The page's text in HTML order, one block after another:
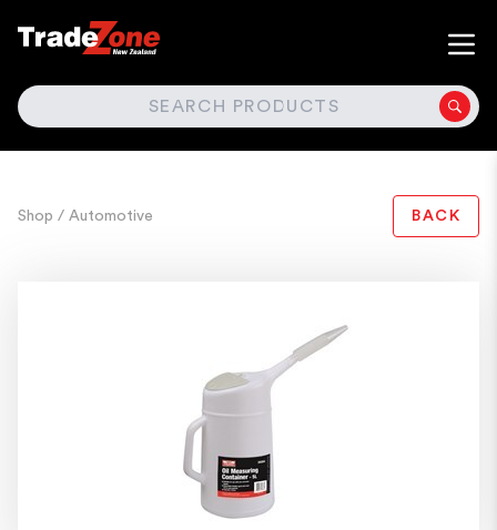
SEARCH
Shop / Automotive BACK